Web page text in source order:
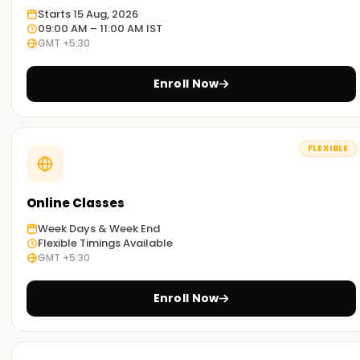
you an idea on how Asana is practiced around the globe.
Adaptable learning:
We have the resources to provide both classroom and
online training in Asana Training in Trichy. Select any
method which best suits you.
Get started with Asana Classes Training in
Trichy
In case you want to embark on your Asana journey, our
looking for. Our trainers will help users understand all the
tools and techniques of asana so that are ready to tackle
certification Training in Trichy
Strategies to Capture Your Asana Goals
Starts 15 Aug, 2026
09:00 AM – 11:00 AM IST
GMT +5:30
Enroll Now
FLEXIBLE
Online Classes
Week Days & Week End
Flexible Timings Available
GMT +5:30
Enroll Now